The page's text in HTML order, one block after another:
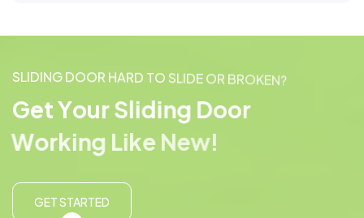
SLIDINGDOOR HARD TO SL IDEOR BROKEN?
GetYourSliding Door
Working Like New!
GET STARTED